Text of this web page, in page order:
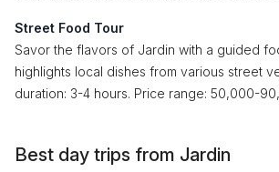
Street Food Tour
Savor the flavors of Jardin with a guided
highlights local dishes from various street
duration: 3-4 hours. Price range: 50,000-
Best day trips from Jardin